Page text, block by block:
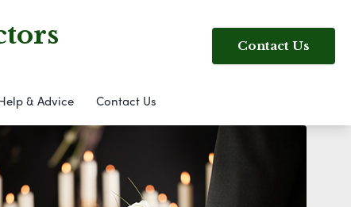
Contact Us
& Advice Contact Us